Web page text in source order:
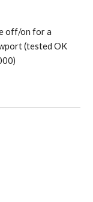
off/on for a
(tested OK